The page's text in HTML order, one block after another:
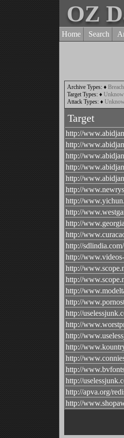
OZ
Home Search
Archive Types: ♦
Target Types: ♦
Attack Types: ♦
Target
http://
http://
http://
http://
http://
http://
http://
http://
http://
http://
http://
http://
http://
http://
http://
http://
http://
http://
http://
http://
http://
http://
http://
http://apva.org/
http://